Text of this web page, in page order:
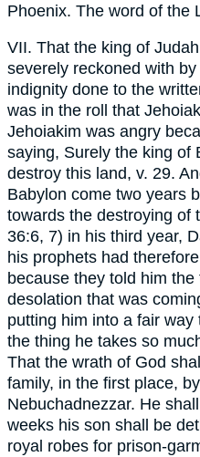
Phoenix. The word of the
VII. That the king of
severely reckoned with
indignity done to the
was in the roll that
Jehoiakim was angry
saying, Surely the king of
destroy this land, v. 29.
Babylon come two years
towards the destroying of
36:6, 7) in his third year,
his prophets had
because they told him
desolation that was
putting him into a fair
the thing he takes so
That the wrath of God
family, in the first place,
Nebuchadnezzar. He
weeks his son shall be
royal robes for prison-